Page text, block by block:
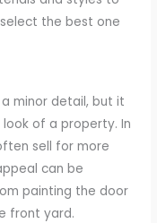
the best one
minor detail, but it
of a property. In
sell for more
can be
painting the door
front yard.